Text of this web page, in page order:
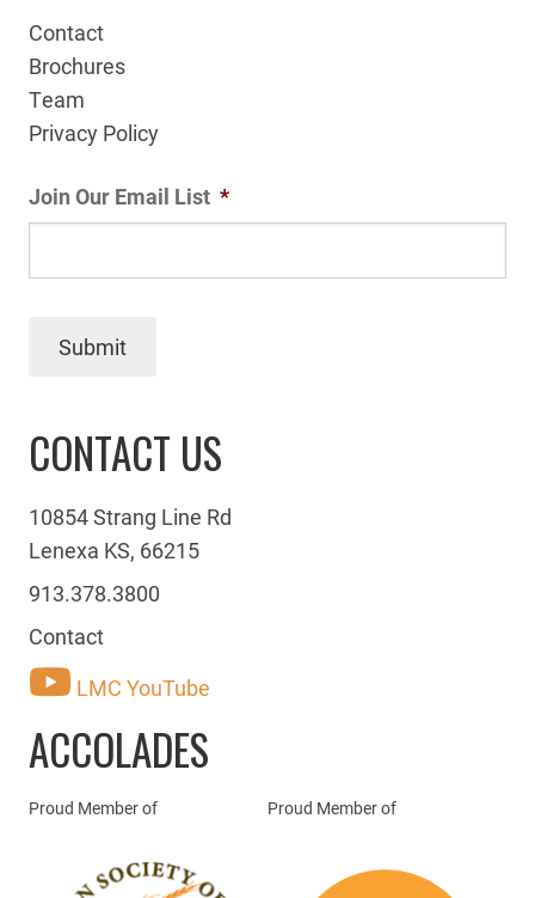
Contact
Brochures
Team
Privacy Policy
Join Our Email List *
Submit
CONTACT US
10854 Strang Line Rd
Lenexa KS, 66215
913.378.3800
Contact
LMC YouTube
ACCOLADES
Proud Member of Proud Member of